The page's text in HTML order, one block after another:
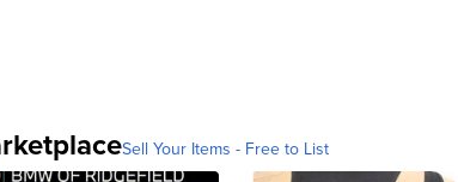
Sell Your Items - Free to List